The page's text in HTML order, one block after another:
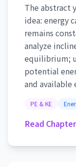
The abstract
idea: energy
remains
analyze
equilibrium;
potential
and available
PE & KE
Read Chapter